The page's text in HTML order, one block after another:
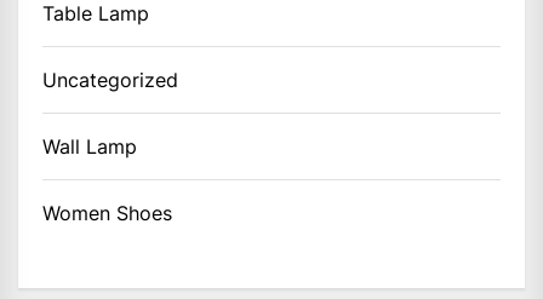
Table Lamp
Uncategorized
Wall Lamp
Women Shoes